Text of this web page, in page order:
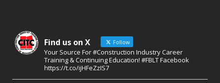
Find us on X Follow
Your Source For #Construction Industry Career
Training & Continuing Education! #FBLT Facebook
https://t.co/ijHFeZzIS7